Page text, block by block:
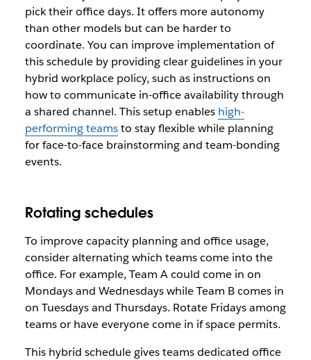
pick their office days. It offers more autonomy
than other models but can be harder to
coordinate. You can improve implementation of
this schedule by providing clear guidelines in your
hybrid workplace policy, such as instructions on
how to communicate in-office availability through
a shared channel. This setup enables high-
performing teamsto stay flexible while planning
for face-to-face brainstorming and team-bonding
events.
Rotating schedules
To improve capacity planning and office usage,
consider alternating which teams come into the
office. For example, Team A could come in on
Mondays and Wednesdays while Team B comes in
on Tuesdays and Thursdays. Rotate Fridays among
teams or have everyone come in if space permits.
This hybrid schedule gives teams dedicated office